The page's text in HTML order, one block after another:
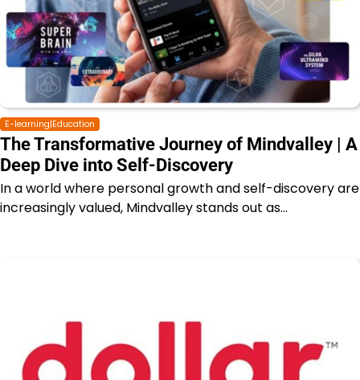
E-learning|Education
The Transformative Journey of Mindvalley | A
Deep Dive into Self-Discovery
In a world where personal growth and self-discovery are
increasingly valued, Mindvalley stands out as…